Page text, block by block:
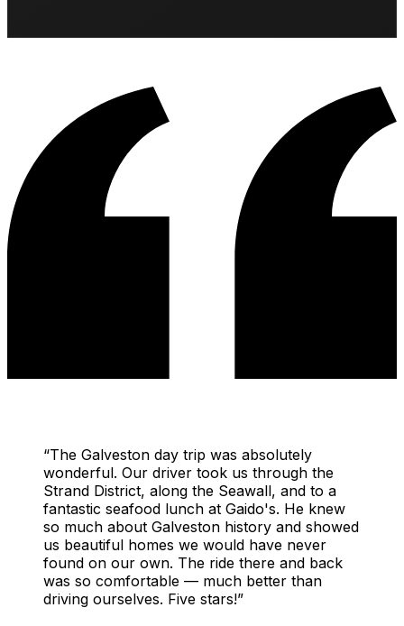
“The Galveston day trip was absolutely
wonderful. Our driver took us through the
Strand District, along the Seawall, and to a
fantastic seafood lunch at Gaido's. He knew
so much about Galveston history and showed
us beautiful homes we would have never
found on our own. The ride there and back
was so comfortable — much better than
driving ourselves. Five stars!”